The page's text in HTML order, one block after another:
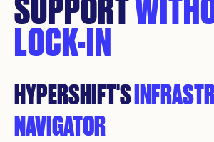
LOCK-IN
HYPERSHIFT'S
NAVIGATOR